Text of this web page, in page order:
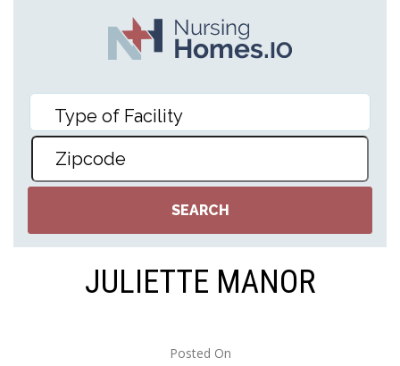
JULIETTE MANOR
Posted On